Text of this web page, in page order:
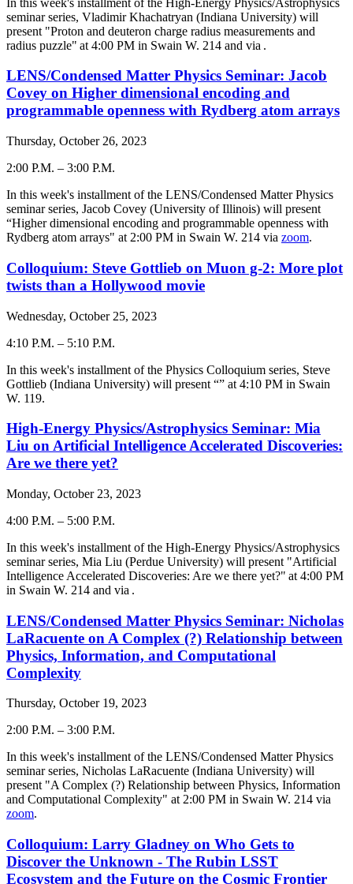
seminar series, Vladimir Khachatryan (Indiana University) will
present "Proton and deuteron charge radius measurements and
radius puzzle" at 4:00 PM in Swain W. 214 and via .
LENS/Condensed Matter Physics Seminar: Jacob
Covey on Higher dimensional encoding and
programmable openness with Rydberg atom arrays
Thursday, October 26, 2023
2:00 P.M. – 3:00 P.M.
-In this week's installment of the LENS/Condensed Matter Physics
seminar series, Jacob Covey (University of Illinois) will present
“Higher dimensional encoding and programmable openness with
Rydberg atom arrays" at 2:00 PM in Swain W. 214 via zoom.
Colloquium: Steve Gottlieb on Muon g-2: More plot
twists than a Hollywood movie
Wednesday, October 25, 2023
4:10 P.M. – 5:10 P.M.
-In this week's installment of the Physics Colloquium series, Steve
Gottlieb (Indiana University) will present “” at 4:10 PM in Swain
W. 119.
High-Energy Physics/Astrophysics Seminar: Mia
Liu on Artificial Intelligence Accelerated Discoveries:
Are we there yet?
Monday, October 23, 2023
4:00 P.M. – 5:00 P.M.
-In this week's installment of the High-Energy Physics/Astrophysics
seminar series, Mia Liu (Perdue University) will present "Artificial
Intelligence Accelerated Discoveries: Are we there yet?" at 4:00 PM
in Swain W. 214 and via .
LENS/Condensed Matter Physics Seminar: Nicholas
LaRacuente on A Complex (?) Relationship between
Physics, Information, and Computational
Complexity
Thursday, October 19, 2023
2:00 P.M. – 3:00 P.M.
-In this week's installment of the LENS/Condensed Matter Physics
seminar series, Nicholas LaRacuente (Indiana University) will
present "A Complex (?) Relationship between Physics, Information
and Computational Complexity" at 2:00 PM in Swain W. 214 via
zoom.
Colloquium: Larry Gladney on Who Gets to
Discover the Unknown - The Rubin LSST
Ecosystem and the Future on the Cosmic Frontier